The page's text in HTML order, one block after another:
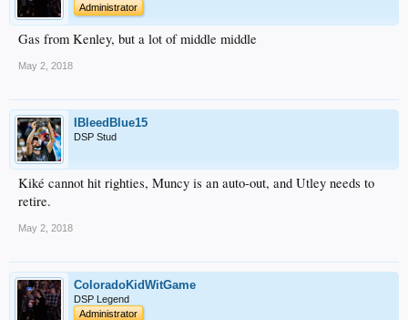
Administrator
Gas from Kenley, but a lot of middle middle
May 2, 2018
IBleedBlue15
DSP Stud
Kiké cannot hit righties, Muncy is an auto-out, and Utley needs to
retire.
May 2, 2018
ColoradoKidWitGame
DSP Legend
Administrator